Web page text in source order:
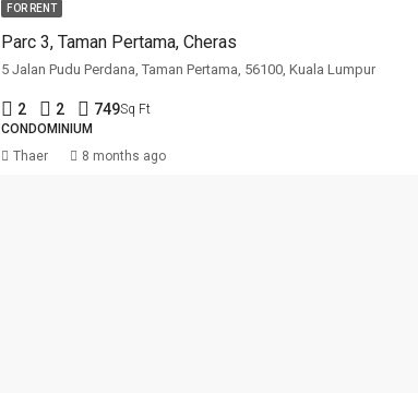
FOR RENT
Parc 3, Taman Pertama, Cheras
5 Jalan Pudu Perdana, Taman Pertama, 56100, Kuala Lumpur
2 2 749Sq Ft
CONDOMINIUM
Thaer 8 months ago